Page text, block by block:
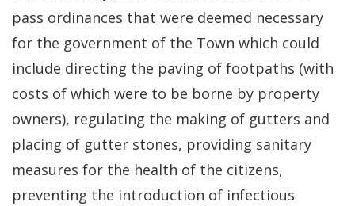
pass ordinances that were deemed necessary
for the government of the Town which could
include directing the paving of footpaths (with
costs of which were to be borne by property
owners), regulating the making of gutters and
placing of gutter stones, providing sanitary
measures for the health of the citizens,
preventing the introduction of infectious